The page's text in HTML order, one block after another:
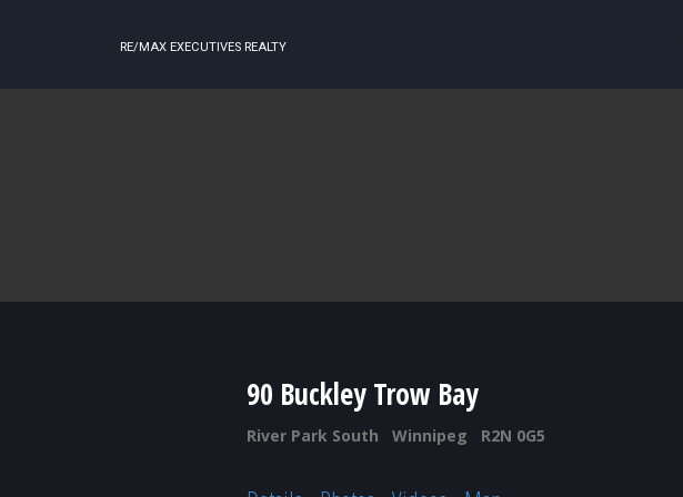
RE/MAX EXECUTIVES REALTY
90 Buckley Trow Bay
River Park South Winnipeg R2N 0G5